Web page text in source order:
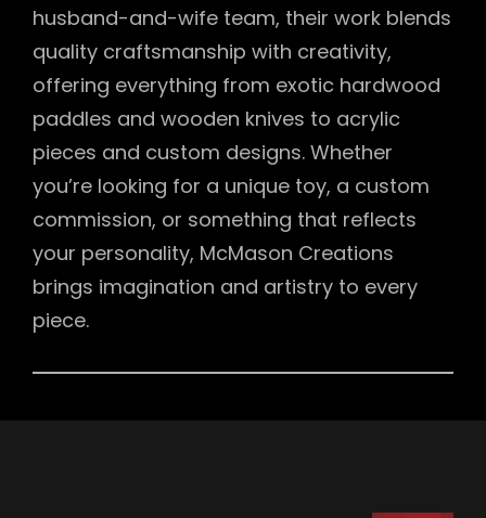
husband-and-wife team, their work blends
quality craftsmanship with creativity,
offering everything from exotic hardwood
paddles and wooden knives to acrylic
pieces and custom designs. Whether
you’re looking for a unique toy, a custom
commission, or something that reflects
your personality, McMason Creations
brings imagination and artistry to every
piece.